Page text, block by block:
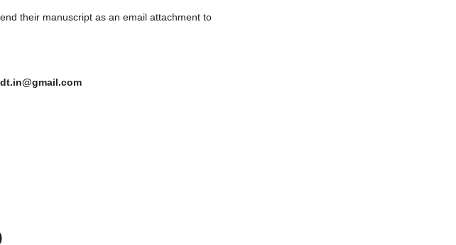
their manuscript as an email attachment to